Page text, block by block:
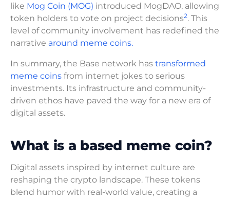
like Mog Coin (MOG) introduced MogDAO, allowing
token holders to vote on project decisions2. This
level of community involvement has redefined the
narrative around meme coins.
In summary, the Base network has transformed
meme coins from internet jokes to serious
investments. Its infrastructure and community-
driven ethos have paved the way for a new era of
digital assets.
What is a based meme coin?
Digital assets inspired by internet culture are
reshaping the crypto landscape. These tokens
blend humor with real-world value, creating a